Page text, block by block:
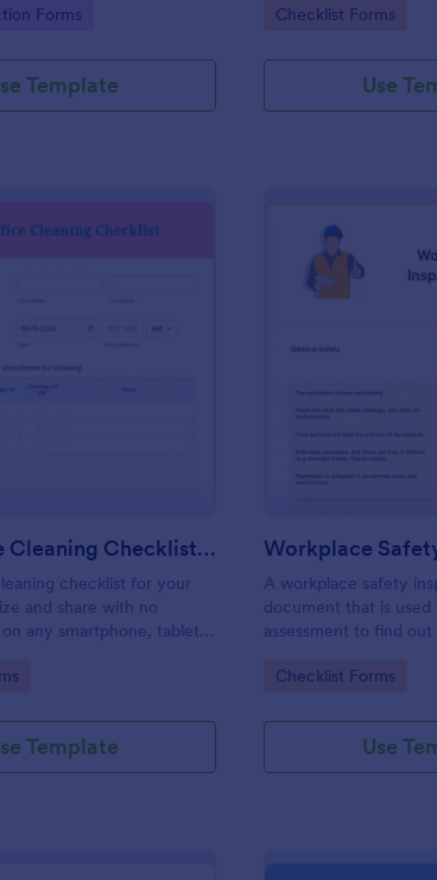
Forms
Template
and-drop features of
Go to Category:
Checklist Forms
Use
Preview : Daily Office Cleaning Checklist
Daily Office Cleaning Checklist Template
checklist for your
and share with no
any smartphone, tablet,
Template
A workplace safety
document that is
assessment to find
Go to Category:
Checklist Forms
Use